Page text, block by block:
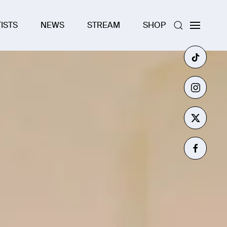
NEWS STREAM SHOP